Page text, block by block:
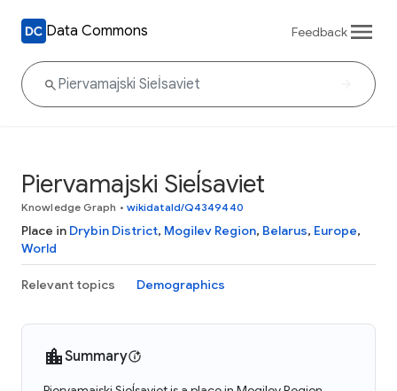
Data Commons Feedback
Piervamajski Sieĺsaviet
Knowledge Graph • wikidataId/Q4349440
Place in Drybin District, Mogilev Region, Belarus, Europe,
World
Relevant topics Demographics
Summary